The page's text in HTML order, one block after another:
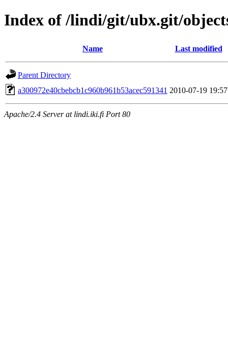
Index of /lindi/git/ubx.git/
Name Last modified
Parent Directory
a300972e40cbebcb1c960b961b53acec591341 2010-07-19 19:57
Apache/2.4 Server at lindi.iki.fi Port 80